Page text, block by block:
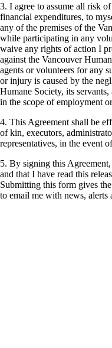
3. I agree to assume all risk
financial expenditures, to
any of the premises of the
while participating in any
waive any rights of action I
against the Vancouver
agents or volunteers for any
or injury is caused by the
Humane Society, its
in the scope of employment
4. This Agreement shall be
of kin, executors,
representatives, in the event
5. By signing this
and that I have read this
Submitting this form gives
to email me with news, alerts